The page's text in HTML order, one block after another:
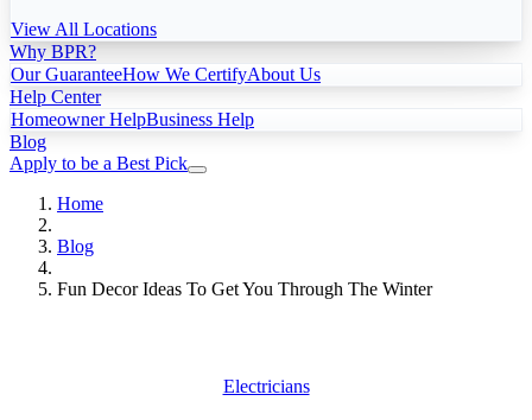
View All Locations
Why BPR?
Our GuaranteeHow We CertifyAbout Us
Help Center
Homeowner HelpBusiness Help
Blog
Apply to be a Best Pick
Home
Blog
Fun Decor Ideas To Get You Through The Winter
Electricians